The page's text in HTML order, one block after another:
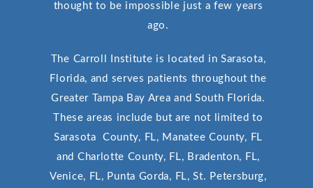
thought to be impossible just a few years
ago.
The Carroll Institute is located in Sarasota,
Florida, and serves patients throughout the
Greater Tampa Bay Area and South Florida.
These areas include but are not limited to
Sarasota County, FL, Manatee County, FL
and Charlotte County, FL, Bradenton, FL,
Venice, FL, Punta Gorda, FL, St. Petersburg,